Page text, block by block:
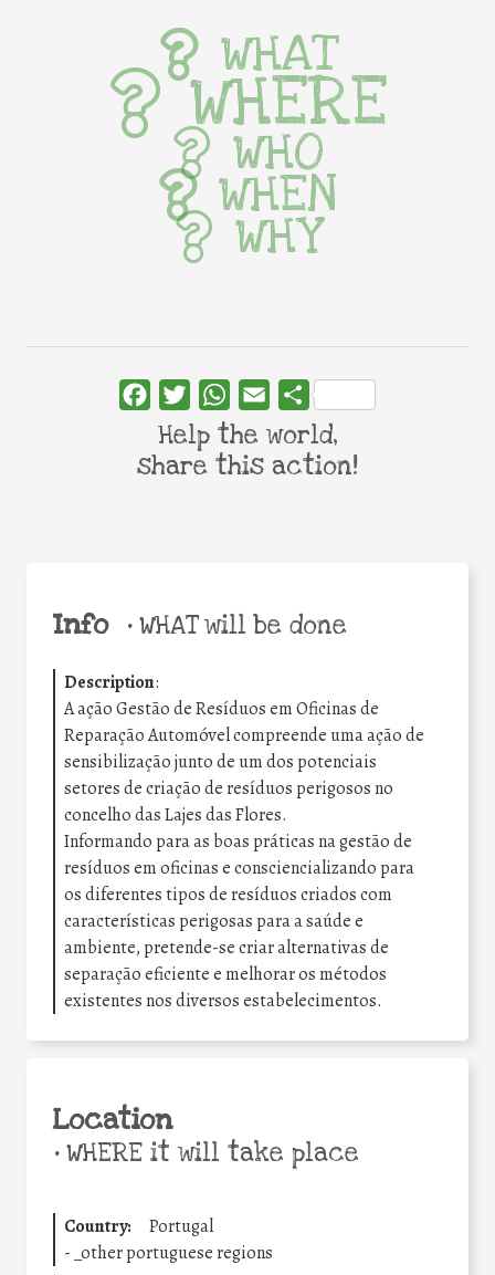
Info •WHAT will be done
Description:
A ação Gestão de Resíduos em Oficinas de
Reparação Automóvel compreende uma ação de
sensibilização junto de um dos potenciais
setores de criação de resíduos perigosos no
concelho das Lajes das Flores.
Informando para as boas práticas na gestão de
resíduos em oficinas e consciencializando para
os diferentes tipos de resíduos criados com
características perigosas para a saúde e
ambiente, pretende-se criar alternativas de
separação eficiente e melhorar os métodos
existentes nos diversos estabelecimentos.
Location
•WHERE it will take place
Country:
Portugal
- _other portuguese regions
WHAT
WHERE
WHO
WHEN
WHY
FacebookTwitterWhatsApp
Email Share
Help the world,
share this action!